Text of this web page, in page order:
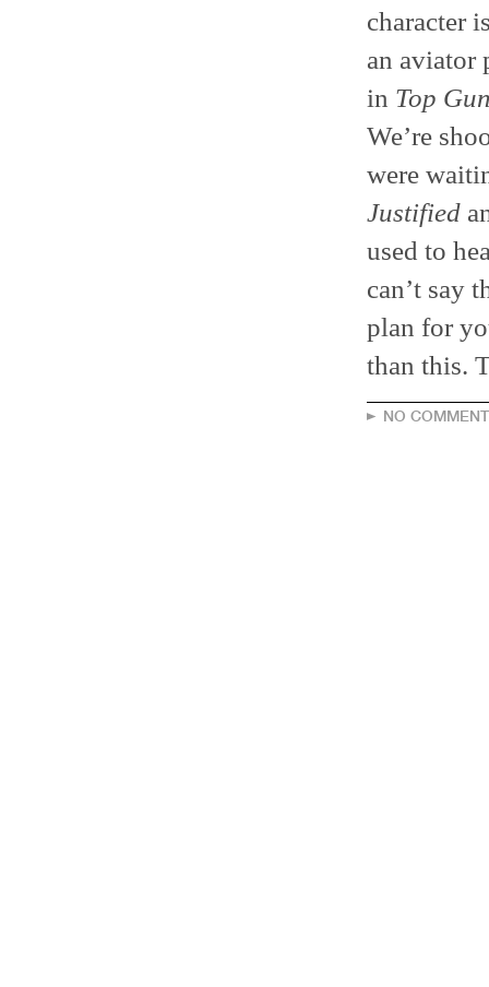
character
an
in Top
We’re
were
Justified
used to
can’t say
plan for
than this.
NO